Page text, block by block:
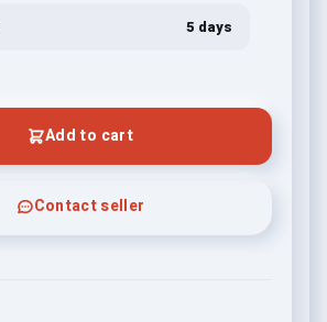
5 days
Add to cart
Contact seller